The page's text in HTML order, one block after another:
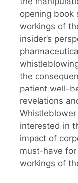
opening book
workings of
insider’s
the
patient well-
revelations
interested in
impact of
must-have
workings of